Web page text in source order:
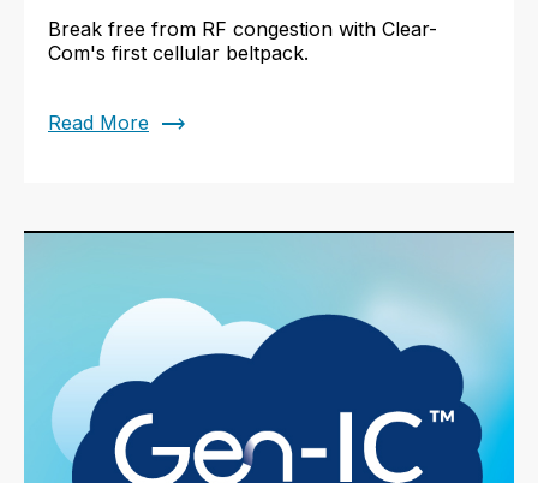
Break free from RF congestion with Clear-
Com's first cellular beltpack.
Read More trending_flat